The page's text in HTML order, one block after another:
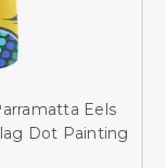
Eels
Dot Painting